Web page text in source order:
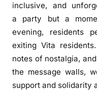
inclusive, and
a party but a
evening, residents
exiting Vita residents
notes of nostalgia,
the message walls,
support and solidarity